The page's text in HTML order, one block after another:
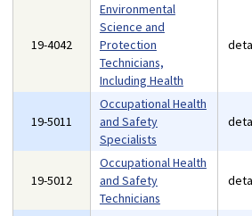
19-4042
Environmental
Science and
Protection
Technicians,
Including Health
19-5011
Occupational Health
and Safety
Specialists
19-5012
Occupational Health
and Safety
Technicians